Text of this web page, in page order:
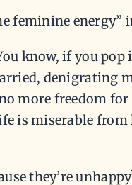
feminine energy”
know, if you pop
denigrating
more freedom for
is miserable from
they’re